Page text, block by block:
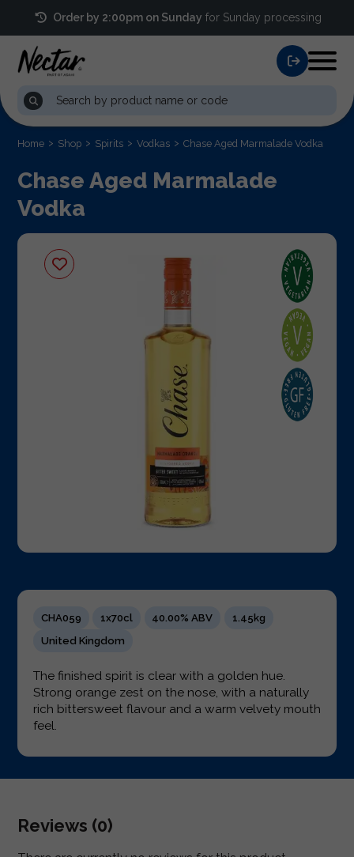
Order by 2:00pm on Sunday for Sunday processing
Home Shop Spirits Vodkas Chase Aged Marmalade Vodka
Chase Aged Marmalade
Vodka
CHA059 1x70cl 40.00% ABV
1.45kg
United Kingdom
The finished spirit is clear with a golden hue.
Strong orange zest on the nose, with a naturally
rich bittersweet flavour and a warm velvety mouth
feel.
Reviews (0)